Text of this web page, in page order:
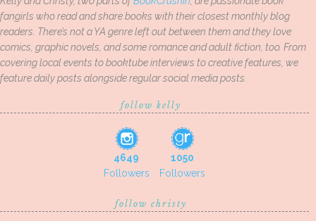
fangirls who read and share books with their closest monthly blog
readers. There’s not a YA genre left out between them and they love
comics, graphic novels, and some romance and adult fiction, too. From
covering local events to booktube interviews to creative features, we
feature daily posts alongside regular social media posts.
follow kelly
4649
Followers
1050
Followers
follow christy